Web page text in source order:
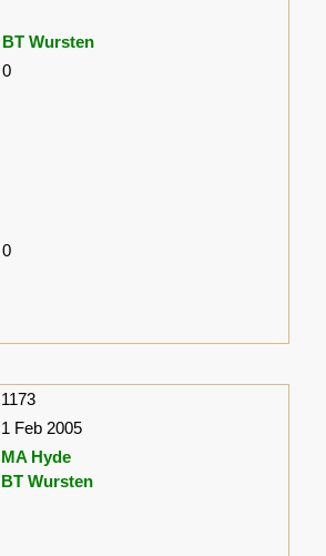
BT Wursten
0
0
1173
1 Feb 2005
MA Hyde
BT Wursten